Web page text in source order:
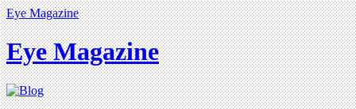
Eye Magazine
Eye Magazine